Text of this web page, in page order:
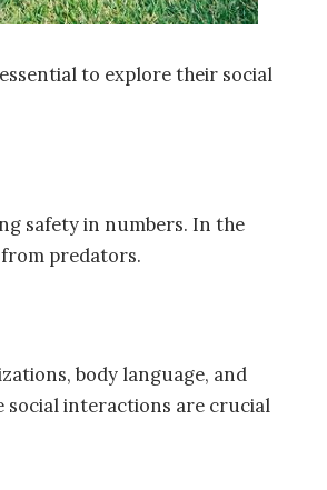
to explore their social
safety in numbers. In the
predators.
body language, and
social interactions are crucial